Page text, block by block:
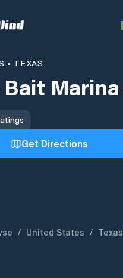
• TEXAS
Marina
Get Directions
/ United States / Texas